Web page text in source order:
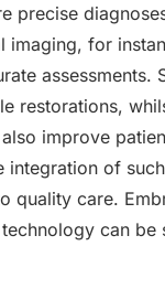
precise
imaging, for
assessments.
restorations,
improve
of
quality care.
can